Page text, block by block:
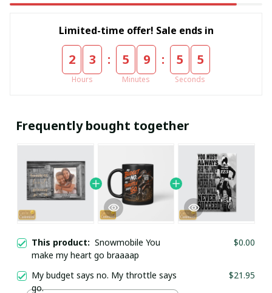
Limited-time offer! Sale ends in
2 3
Hours
: 5 9
Minutes
: 5 5
Seconds
Frequently bought together
This product: Snowmobile You
make my heart go braaaap
$0.00
My budget says no. My throttle says
go.
$21.95